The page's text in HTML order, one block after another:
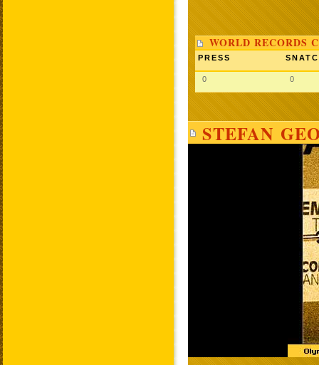
WORLD RECORDS
PRESS
0 0
STEFAN